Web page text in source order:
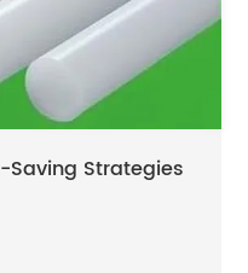
Saving Strategies